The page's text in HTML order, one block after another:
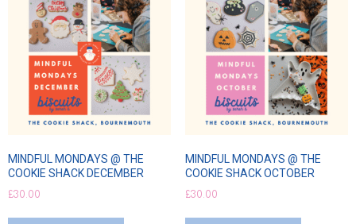
MINDFUL MONDAYS @ THE
COOKIE SHACK DECEMBER
£30.00
MINDFUL MONDAYS @ THE
COOKIE SHACK OCTOBER
£30.00